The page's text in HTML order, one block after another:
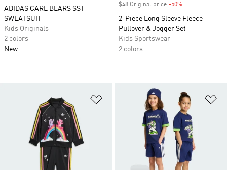
ADIDAS CARE BEARS SST
SWEATSUIT
Kids Originals
2 colors
New
$48 Original price -50%
2-Piece Long Sleeve Fleece
Pullover & Jogger Set
Kids Sportswear
2 colors
Add to Wishlist